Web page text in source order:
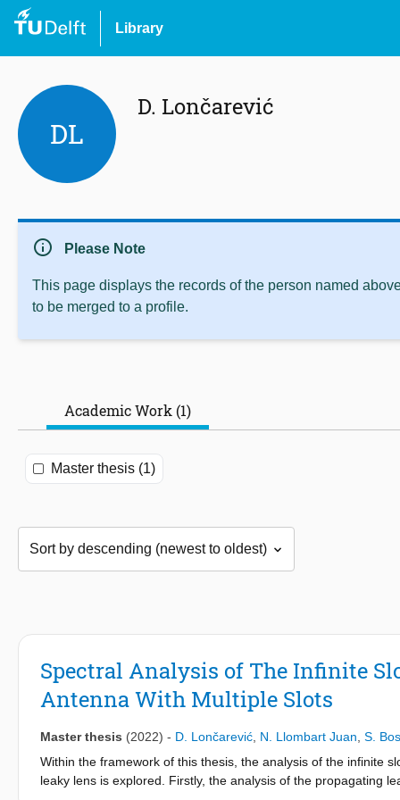
Library
DL
D. Lončarević
info Please Note
This page displays the records of the person named
to be merged to a profile.
Academic Work (1)
Master thesis (1)
Spectral Analysis of The Infinite
Antenna With Multiple Slots
Master thesis (2022) - D. Lončarević N. Llombart Juan S.
Within the framework of this thesis, the analysis of the infinite
leaky lens is explored. Firstly, the analysis of the propagating